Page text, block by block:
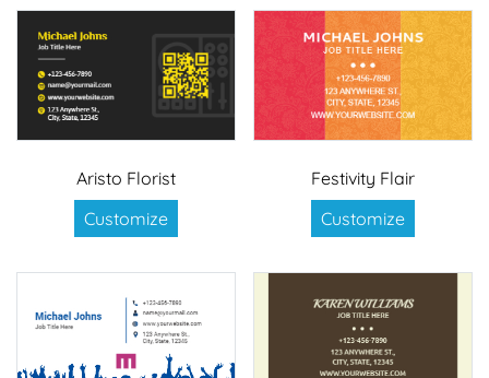
Aristo Florist
Customize
Festivity Flair
Customize